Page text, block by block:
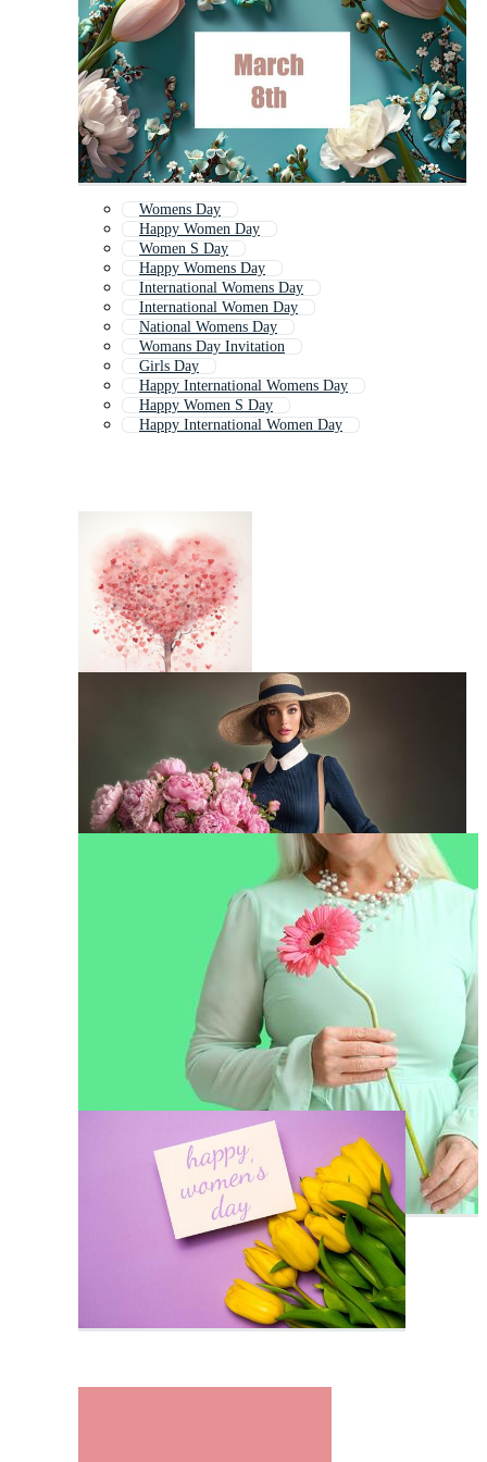
Womens Day
Happy Women Day
Women S Day
Happy Womens Day
International Womens Day
International Women Day
National Womens Day
Womans Day Invitation
Girls Day
Happy International Womens Day
Happy Women S Day
Happy International Women Day